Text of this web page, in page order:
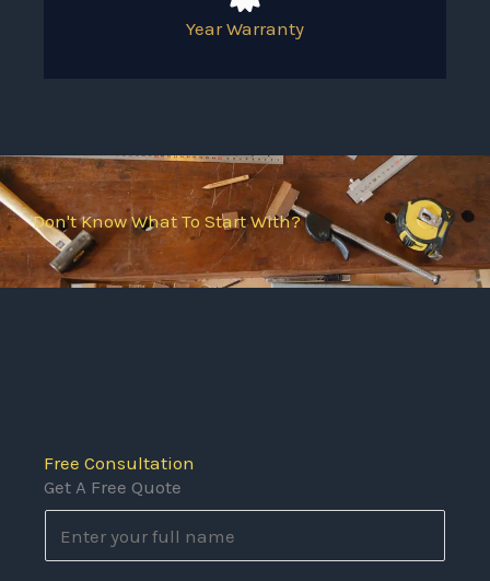
Year Warranty
Don't Know What To Start With?
Free Consultation
Get A Free Quote
a